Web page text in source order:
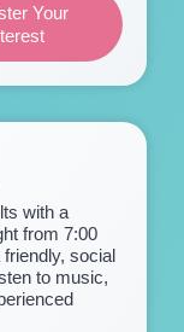
Your
with a
from 7:00
social
to music,